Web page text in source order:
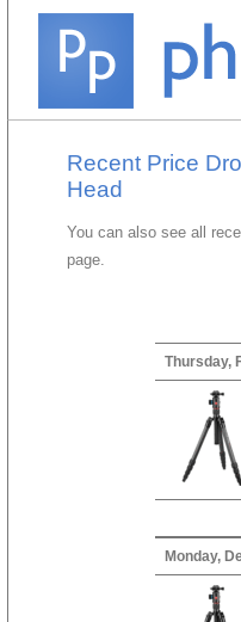
Recent Price
Head
You can also see all
page.
Thursday,
Monday,